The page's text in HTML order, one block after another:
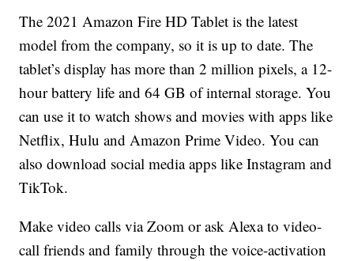
The 2021 Amazon Fire HD Tablet is the latest
model from the company, so it is up to date. The
tablet’s display has more than 2 million pixels, a 12-
hour battery life and 64 GB of internal storage. You
can use it to watch shows and movies with apps like
Netflix, Hulu and Amazon Prime Video. You can
also download social media apps like Instagram and
TikTok.
Make video calls via Zoom or ask Alexa to video-
call friends and family through the voice-activation